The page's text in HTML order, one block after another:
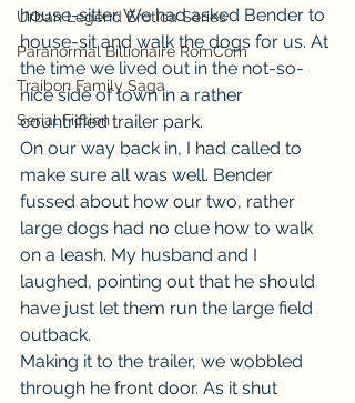
Urban Legend Erotica Series
Paranormal Billionaire RomCom
Traibon Family Saga
Serial Fiction
house-sitter. We had asked Bender to
house-sit and walk the dogs for us. At
the time we lived out in the not-so-
nice side of town in a rather
countrified trailer park.
On our way back in, I had called to
make sure all was well. Bender
fussed about how our two, rather
large dogs had no clue how to walk
on a leash. My husband and I
laughed, pointing out that he should
have just let them run the large field
outback.
Making it to the trailer, we wobbled
through he front door. As it shut